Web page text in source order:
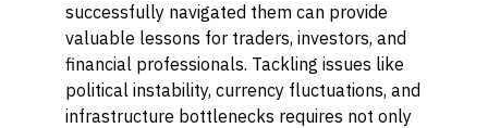
successfully navigated them can provide
valuable lessons for traders, investors, and
financial professionals. Tackling issues like
political instability, currency fluctuations, and
infrastructure bottlenecks requires not only